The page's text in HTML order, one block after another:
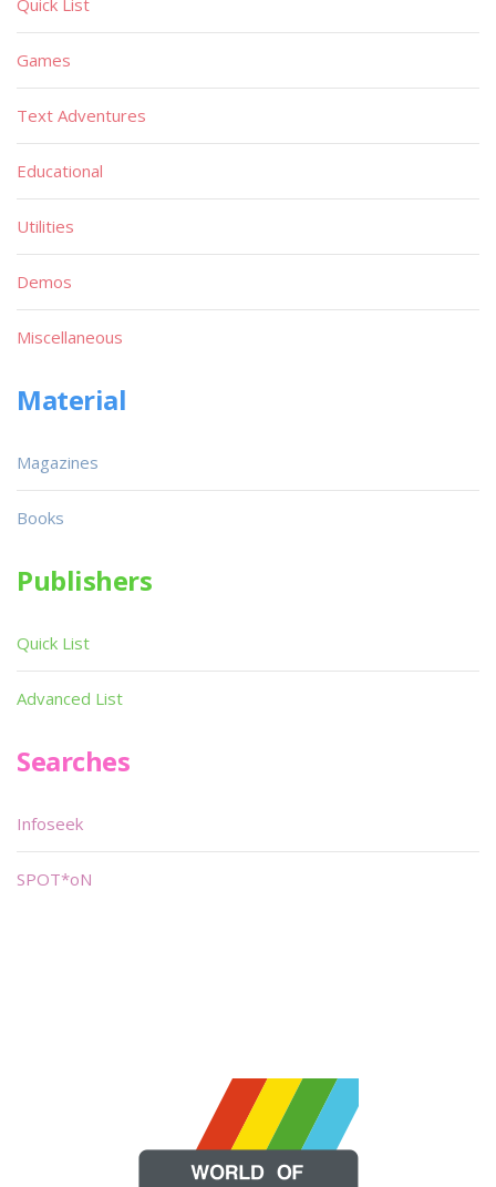
Quick List
Games
Text Adventures
Educational
Utilities
Demos
Miscellaneous
Material
Magazines
Books
Publishers
Quick List
Advanced List
Searches
Infoseek
SPOT*oN